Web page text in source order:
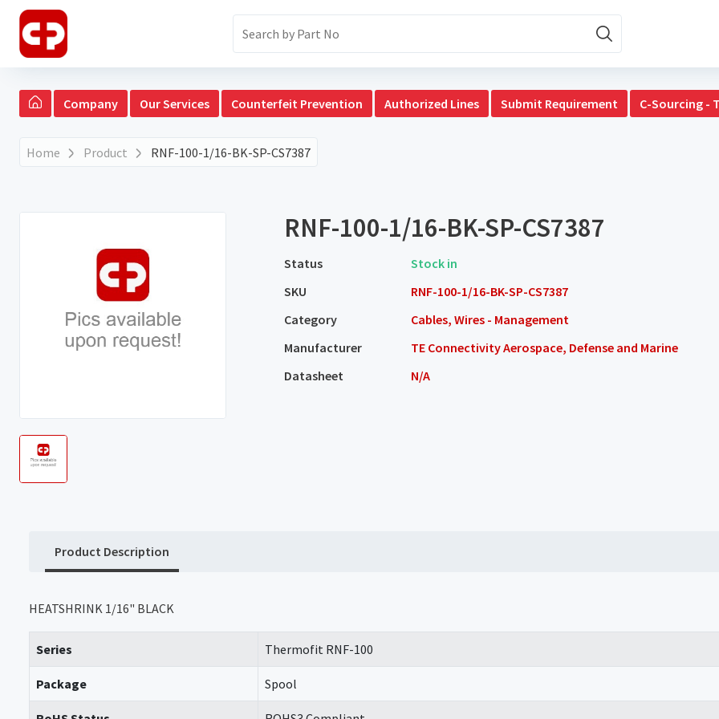
Company Our Services Counterfeit Prevention Authorized Lines Submit Requirement C-Sourcing -
Home Product RNF-100-1/16-BK-SP-CS7387
RNF-100-1/16-BK-SP-CS7387
Status
Stock in
SKU
RNF-100-1/16-BK-SP-CS7387
Category
Cables, Wires - Management
Manufacturer
TE Connectivity Aerospace, Defense and Marine
Datasheet
N/A
Product Description
HEATSHRINK 1/16" BLACK
Series Thermofit RNF-100
Package Spool